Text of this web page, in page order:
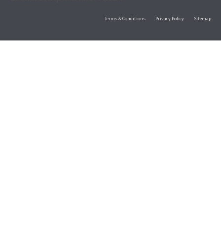
Terms & Conditions Privacy Policy Sitemap